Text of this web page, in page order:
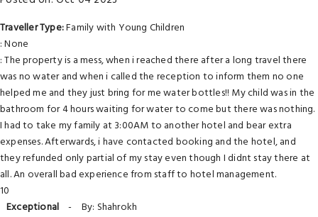
Traveller Type:Family with Young Children
: None
: The property is a mess, when i reached there after a long travel there
was no water and when i called the reception to inform them no one
helped me and they just bring for me water bottles!! My child was in the
bathroom for 4 hours waiting for water to come but there was nothing.
I had to take my family at 3:00AM to another hotel and bear extra
expenses. Afterwards, i have contacted booking and the hotel, and
they refunded only partial of my stay even though I didnt stay there at
all. An overall bad experience from staff to hotel management.
10
Exceptional - By: Shahrokh